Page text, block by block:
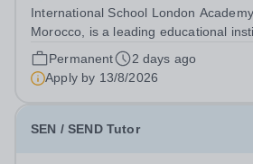
International School London
Morocco, is a leading educational
providing high-quality British
are currently seeking a passionate
Science Teacher specializing...
Permanent
2 days ago
Apply by 13/8/2026
SEN / SEND Tutor